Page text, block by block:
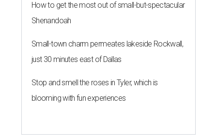
How to get the most out of small-but-spectacular
Shenandoah
Small-town charm permeates lakeside Rockwall,
just 30 minutes east of Dallas
Stop and smell the roses in Tyler, which is
blooming with fun experiences